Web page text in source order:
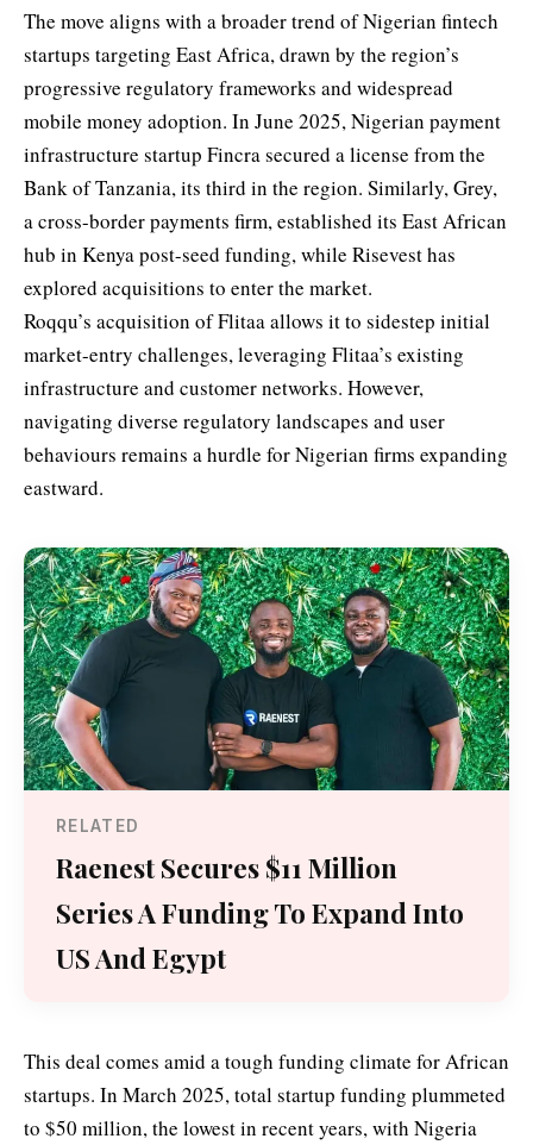
The move aligns with a broader trend of Nigerian fintech
startups targeting East Africa, drawn by the region’s
progressive regulatory frameworks and widespread
mobile money adoption. In June 2025, Nigerian payment
infrastructure startup Fincra secured a license from the
Bank of Tanzania, its third in the region. Similarly, Grey,
a cross-border payments firm, established its East African
hub in Kenya post-seed funding, while Risevest has
explored acquisitions to enter the market.
Roqqu’s acquisition of Flitaa allows it to sidestep initial
market-entry challenges, leveraging Flitaa’s existing
infrastructure and customer networks. However,
navigating diverse regulatory landscapes and user
behaviours remains a hurdle for Nigerian firms expanding
eastward.
RELATED
Raenest Secures $11 Million
Series A Funding To Expand Into
US And Egypt
This deal comes amid a tough funding climate for African
startups. In March 2025, total startup funding plummeted
to $50 million, the lowest in recent years, with Nigeria